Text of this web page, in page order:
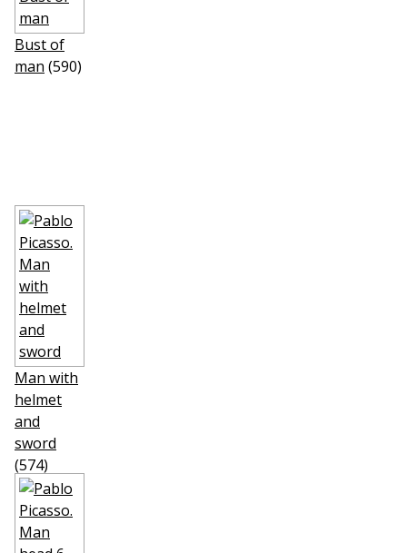
Bust of
man (590)
Man with
helmet
and
sword
(574)